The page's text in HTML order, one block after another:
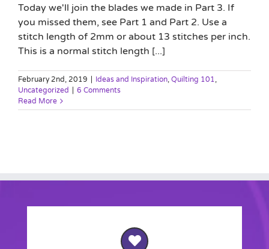
Today we'll join the blades we made in Part 3. If
you missed them, see Part 1 and Part 2. Use a
stitch length of 2mm or about 13 stitches per inch.
This is a normal stitch length [...]
February 2nd, 2019 Ideas and Inspiration, Quilting 101,
Uncategorized
6 Comments
Read More